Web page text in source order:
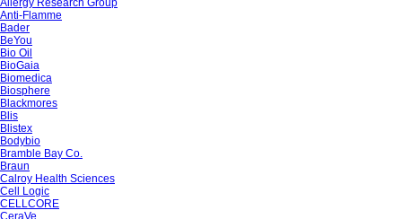
Allergy Research Group
Anti-Flamme
Bader
BeYou
Bio Oil
BioGaia
Biomedica
Biosphere
Blackmores
Blis
Blistex
Bodybio
Bramble Bay Co.
Braun
Calroy Health Sciences
Cell Logic
CELLCORE
CeraVe